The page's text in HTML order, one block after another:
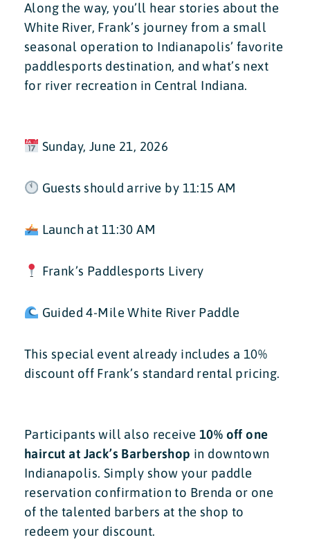
Along the way, you’ll hear stories about the
White River, Frank’s journey from a small
seasonal operation to Indianapolis’ favorite
paddlesports destination, and what’s next
for river recreation in Central Indiana.
Sunday, June 21, 2026
Guests should arrive by 11:15 AM
Launch at 11:30 AM
Frank’s Paddlesports Livery
Guided 4-Mile White River Paddle
This special event already includes a 10%
discount off Frank’s standard rental pricing.
Participants will also receive 10% off one
haircut at Jack’s Barbershop in downtown
Indianapolis. Simply show your paddle
reservation confirmation to Brenda or one
of the talented barbers at the shop to
redeem your discount.